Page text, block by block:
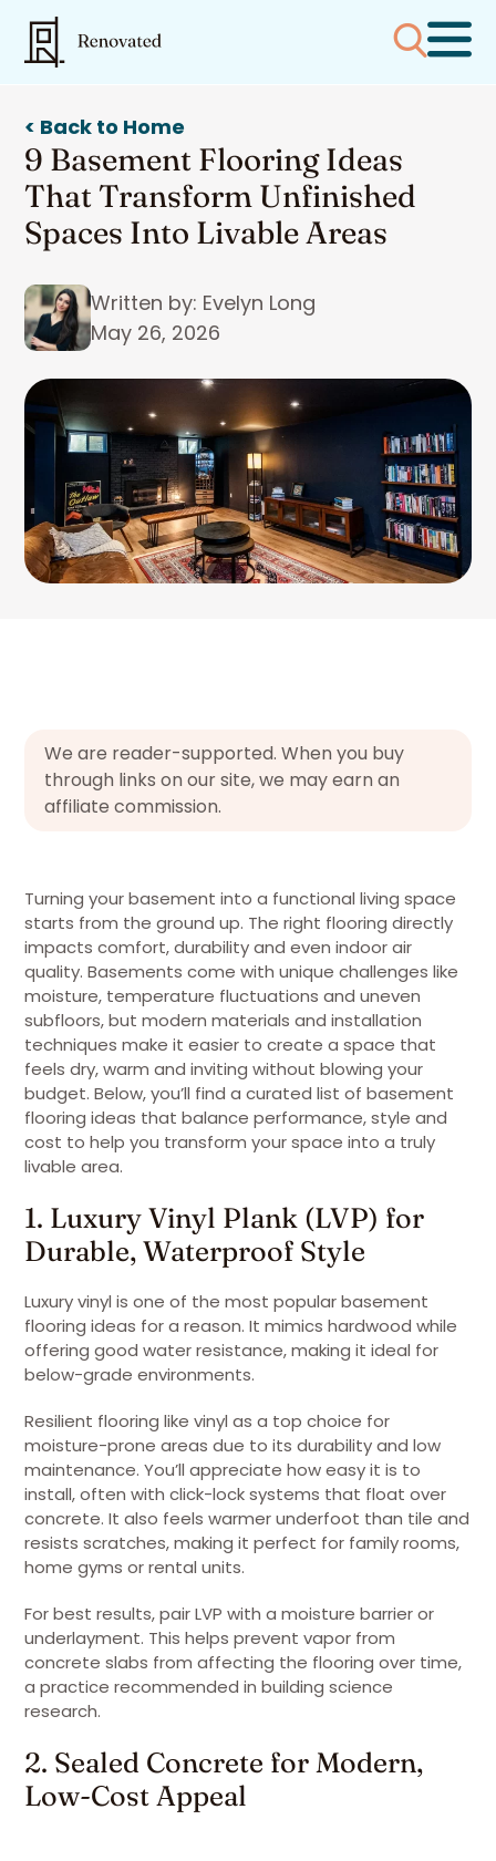
< Back to Home
9 Basement Flooring Ideas
That Transform Unfinished
Spaces Into Livable Areas
Written by: Evelyn Long
May 26, 2026
We are reader-supported. When you buy
through links on our site, we may earn an
affiliate commission.
Turning your basement into a functional living space
starts from the ground up. The right flooring directly
impacts comfort, durability and even indoor air
quality. Basements come with unique challenges like
moisture, temperature fluctuations and uneven
subfloors, but modern materials and installation
techniques make it easier to create a space that
feels dry, warm and inviting without blowing your
budget. Below, you’ll find a curated list of basement
flooring ideas that balance performance, style and
cost to help you transform your space into a truly
livable area.
1. Luxury Vinyl Plank (LVP) for
Durable, Waterproof Style
Luxury vinyl is one of the most popular basement
flooring ideas for a reason. It mimics hardwood while
offering good water resistance, making it ideal for
below-grade environments.
Resilient flooring like vinyl as a top choice for
moisture-prone areas due to its durability and low
maintenance. You’ll appreciate how easy it is to
install, often with click-lock systems that float over
concrete. It also feels warmer underfoot than tile and
resists scratches, making it perfect for family rooms,
home gyms or rental units.
For best results, pair LVP with a moisture barrier or
underlayment. This helps prevent vapor from
concrete slabs from affecting the flooring over time,
a practice recommended in building science
research.
2. Sealed Concrete for Modern,
Low-Cost Appeal